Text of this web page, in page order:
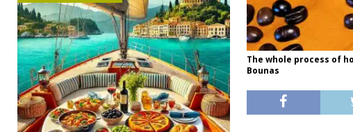
The whole process of
Bounas